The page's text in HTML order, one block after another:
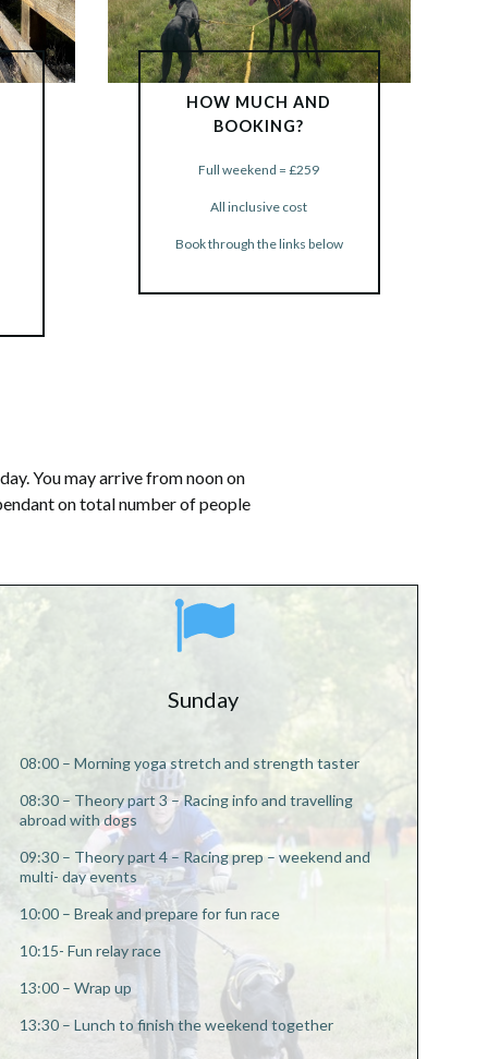
HOW MUCH AND
BOOKING?
Full weekend = £259
All inclusive cost
Book through the links below
BOOK NOW
You may arrive from noon on
on total number of people
Sunday
08:00 – Morning yoga stretch and strength taster
08:30 – Theory part 3 – Racing info and travelling
abroad with dogs
09:30 – Theory part 4 – Racing prep – weekend and
multi- day events
10:00 –Break and prepare for fun race
10:15- Fun relay race
13:00 – Wrap up
13:30 – Lunch to finish the weekend together